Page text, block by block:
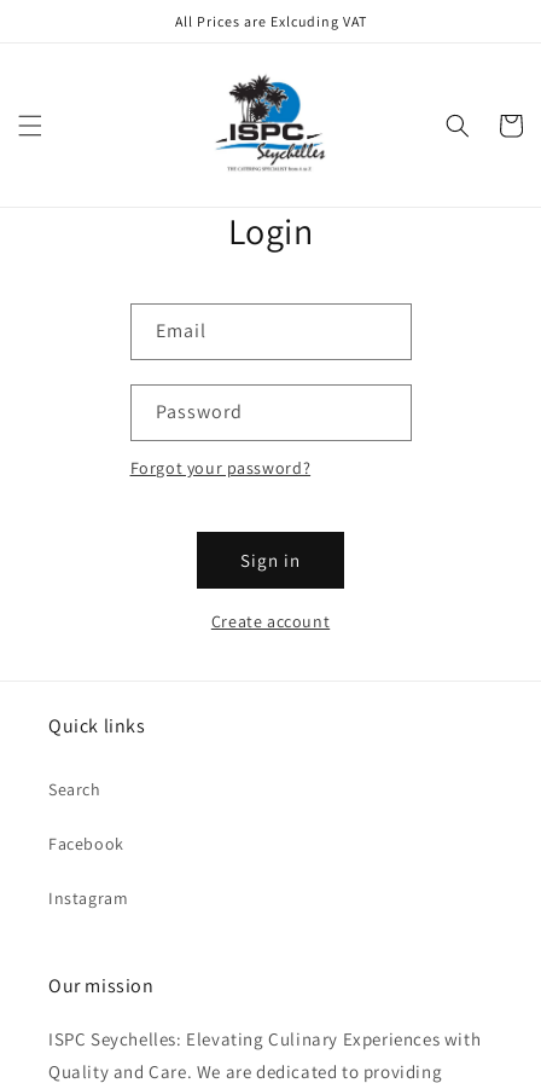
All Prices are Exlcuding VAT
Cart
Login
Email
Password
Forgot your password?
Sign in
Create account
Quick links
Search
Facebook
Instagram
Our mission
ISPC Seychelles: Elevating Culinary Experiences with
Quality and Care. We are dedicated to providing